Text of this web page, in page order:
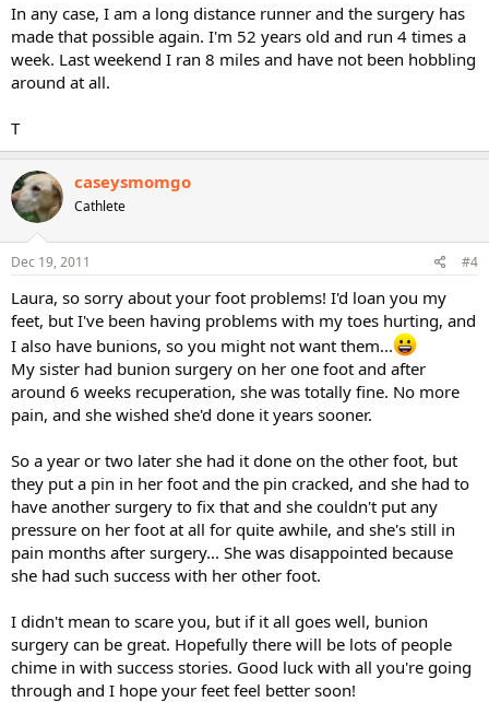
In any case, I am a long distance runner and the surgery has
made that possible again. I'm 52 years old and run 4 times a
week. Last weekend I ran 8 miles and have not been hobbling
around at all.
T
caseysmomgo
Cathlete
Dec 19, 2011 #4
Laura, so sorry about your foot problems! I'd loan you my
feet, but I've been having problems with my toes hurting, and
I also have bunions, so you might not want them...
My sister had bunion surgery on her one foot and after
around 6 weeks recuperation, she was totally fine. No more
pain, and she wished she'd done it years sooner.
So a year or two later she had it done on the other foot, but
they put a pin in her foot and the pin cracked, and she had to
have another surgery to fix that and she couldn't put any
pressure on her foot at all for quite awhile, and she's still in
pain months after surgery... She was disappointed because
she had such success with her other foot.
I didn't mean to scare you, but if it all goes well, bunion
surgery can be great. Hopefully there will be lots of people
chime in with success stories. Good luck with all you're going
through and I hope your feet feel better soon!